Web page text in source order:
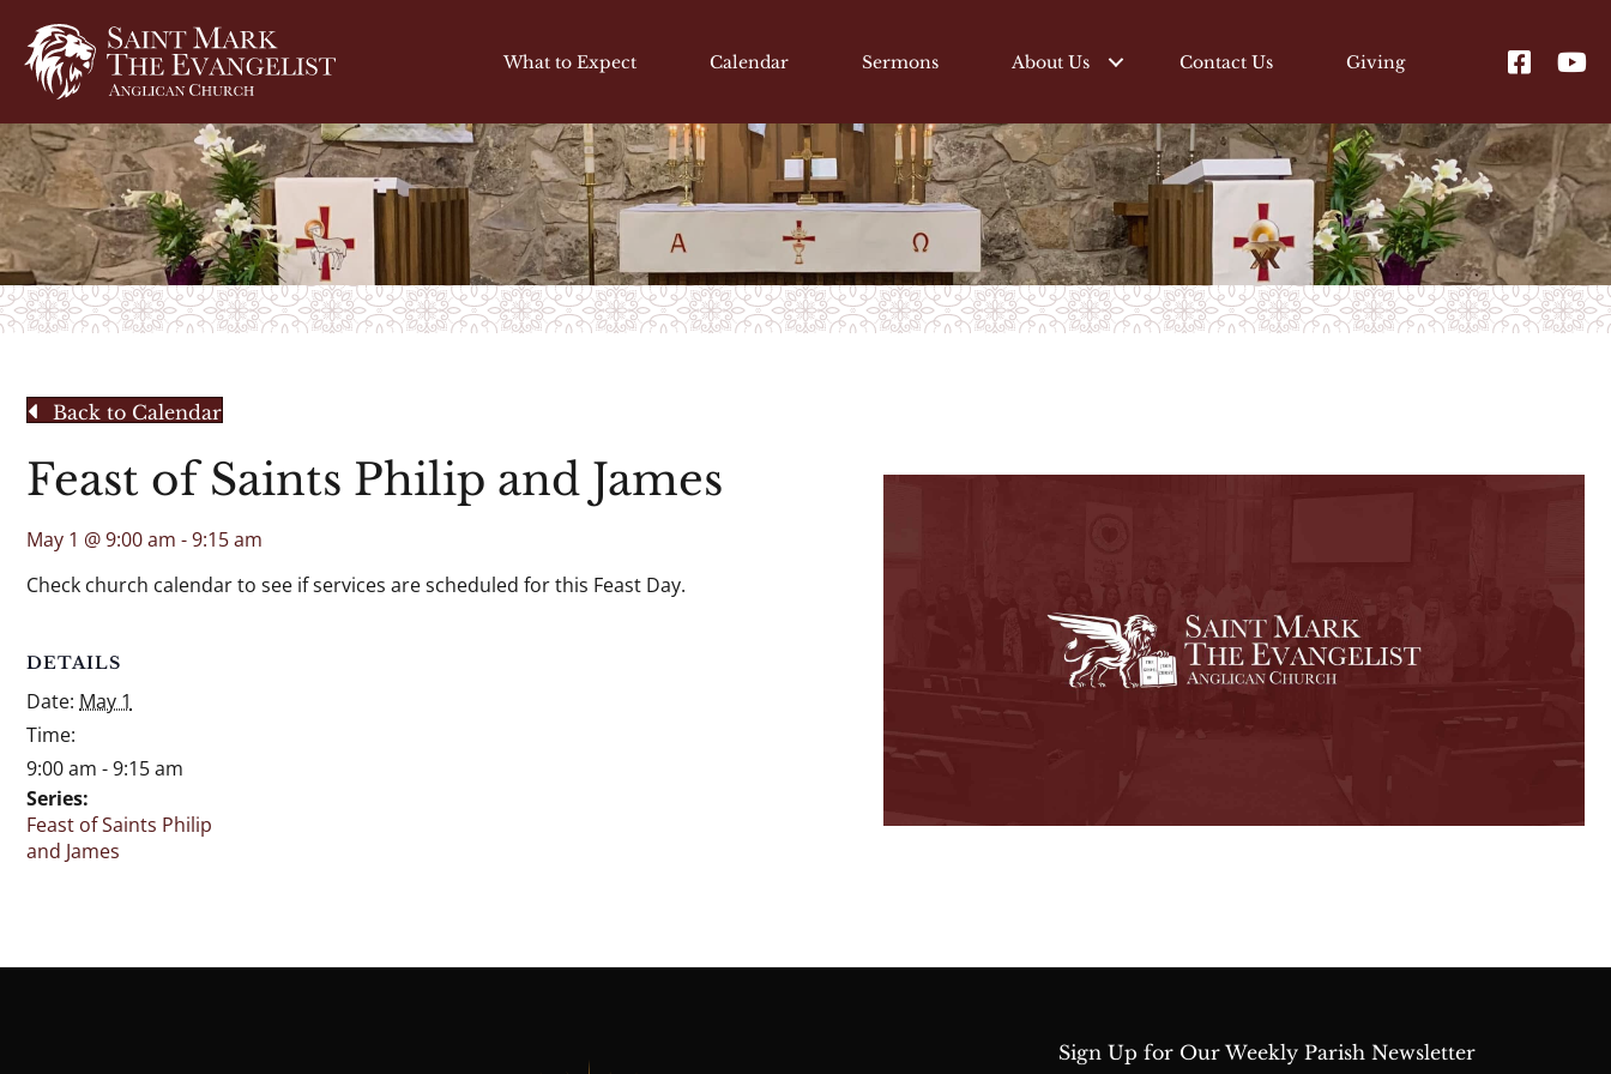
What to Expect Calendar Sermons About Us Contact Us Giving
Back to Calendar
Feast of Saints Philip and James
May 1 @ 9:00 am -9:15 am
Check church calendar to see if services are scheduled for this Feast Day.
DETAILS
Date: May 1
Time:
9:00 am - 9:15 am
Series:
Feast of Saints Philip
and James
Sign Up for Our Weekly Parish Newsletter